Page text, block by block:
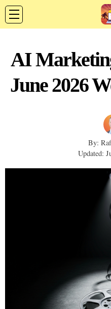
AI
June 2026
By:
Updated: